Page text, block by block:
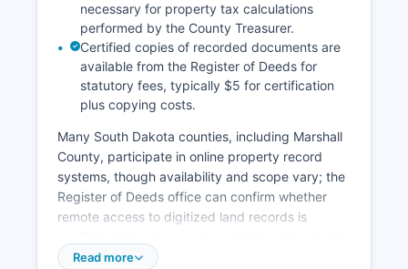
necessary for property tax calculations
performed by the County Treasurer.
Certified copies of recorded documents are
available from the Register of Deeds for
statutory fees, typically $5 for certification
plus copying costs.
Many South Dakota counties, including Marshall
County, participate in online property record
systems, though availability and scope vary; the
Register of Deeds office can confirm whether
remote access to digitized land records is
portal. Marshall Director of Equalization's office,
Read more